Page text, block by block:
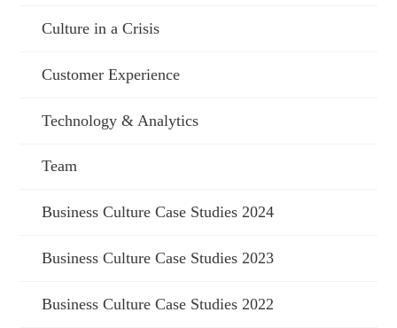
Culture in a Crisis
Customer Experience
Technology & Analytics
Team
Business Culture Case Studies 2024
Business Culture Case Studies 2023
Business Culture Case Studies 2022